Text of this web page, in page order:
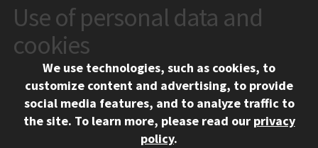
CONTACT
10 West 35th Street
Chicago, IL 60616
312.567.3000
Contact Us
Social Media Links
Facebook
Instagram
LinkedIn
Twitter
YouTube
Use of personal data and
cookies
We use technologies, such as cookies, to
customize content and advertising, to provide
social media features, and to analyze traffic to
the site. To learn more, please read our privacy
policy.